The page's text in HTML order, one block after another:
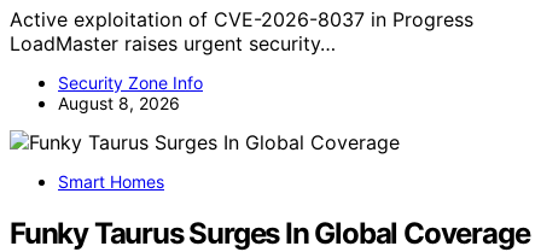
Active exploitation of CVE-2026-8037 in Progress
LoadMaster raises urgent security…
Security Zone Info
August 8, 2026
Smart Homes
Funky Taurus Surges In Global Coverage